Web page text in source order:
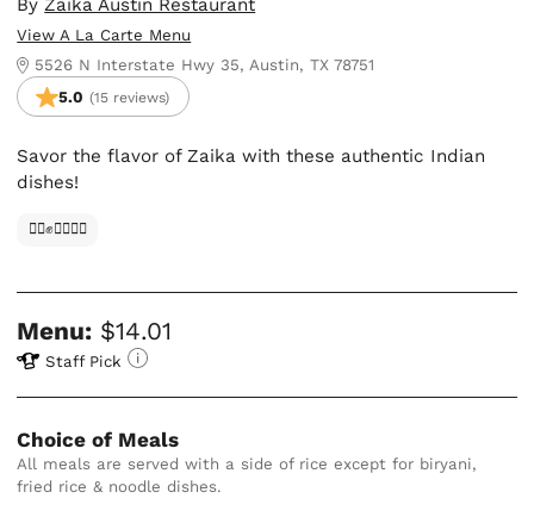
ByZaika Austin Restaurant
View A La Carte Menu
5526 N Interstate Hwy 35, Austin, TX 78751
5.0 (15 reviews)
Savor the flavor of Zaika with these authentic Indian
dishes!
✊🏿✊✊🏾✊🏼
Menu: $14.01
Staff Pick
Choice of Meals
All meals are served with a side of rice except for biryani,
fried rice & noodle dishes.